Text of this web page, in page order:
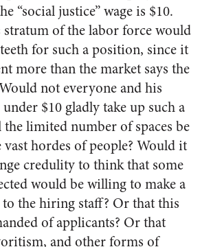
“social justice” wage is $10.
stratum of the labor force would
for such a position, since it
more than the market says the
not everyone and his
$10 gladly take up such a
limited number of spaces be
hordes of people? Would it
credulity to think that some
would be willing to make a
the hiring staff? Or that this
of applicants? Or that
and other forms of